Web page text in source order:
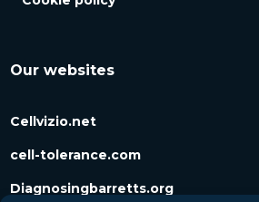
Our websites
Cellvizio.net
cell-tolerance.com
Diagnosingbarretts.org